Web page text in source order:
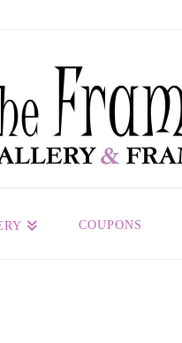
COUPONS